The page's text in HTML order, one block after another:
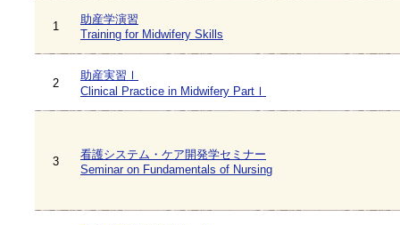
1
助産学演習
Training for Midwifery Skills
2
助産実習Ⅰ
Clinical Practice in Midwifery PartⅠ
3
看護システム・ケア開発学セミナー
Seminar on Fundamentals of Nursing